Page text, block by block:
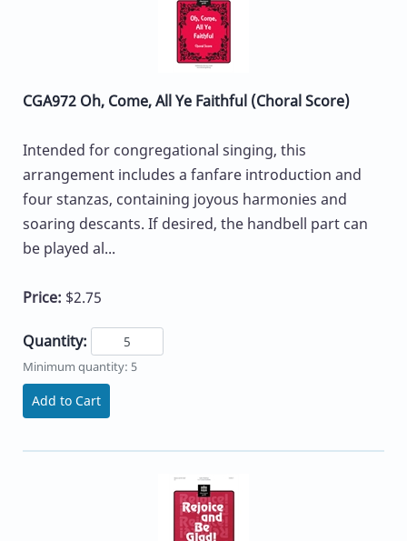
CGA972 Oh, Come, All Ye Faithful (Choral Score)
Intended for congregational singing, this
arrangement includes a fanfare introduction and
four stanzas, containing joyous harmonies and
soaring descants. If desired, the handbell part can
be played al...
Price: $2.75
Quantity:
Minimum quantity: 5
Add to Cart